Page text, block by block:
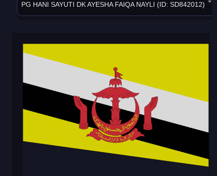
PG HANI SAYUTI DK AYESHA FAIQA NAYLI (ID: SD842012)